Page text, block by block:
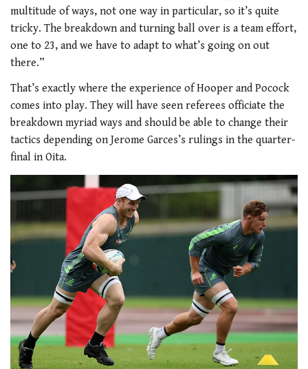
multitude of ways, not one way in particular, so it’s quite
tricky. The breakdown and turning ball over is a team effort,
one to 23, and we have to adapt to what’s going on out
there.”
That’s exactly where the experience of Hooper and Pocock
comes into play. They will have seen referees officiate the
breakdown myriad ways and should be able to change their
tactics depending on Jerome Garces’s rulings in the quarter-
final in Oita.